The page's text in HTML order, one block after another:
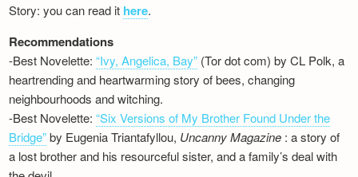
Story: you can read it here.
Recommendations
-Best Novelette:“Ivy, Angelica, Bay” (Tor dot com) by CL Polk, a
heartrending and heartwarming story of bees, changing
neighbourhoods and witching.
-Best Novelette:“Six Versions of My Brother Found Under the
Bridge”by Eugenia Triantafyllou, Uncanny Magazine : a story of
a lost brother and his resourceful sister, and a family’s deal with